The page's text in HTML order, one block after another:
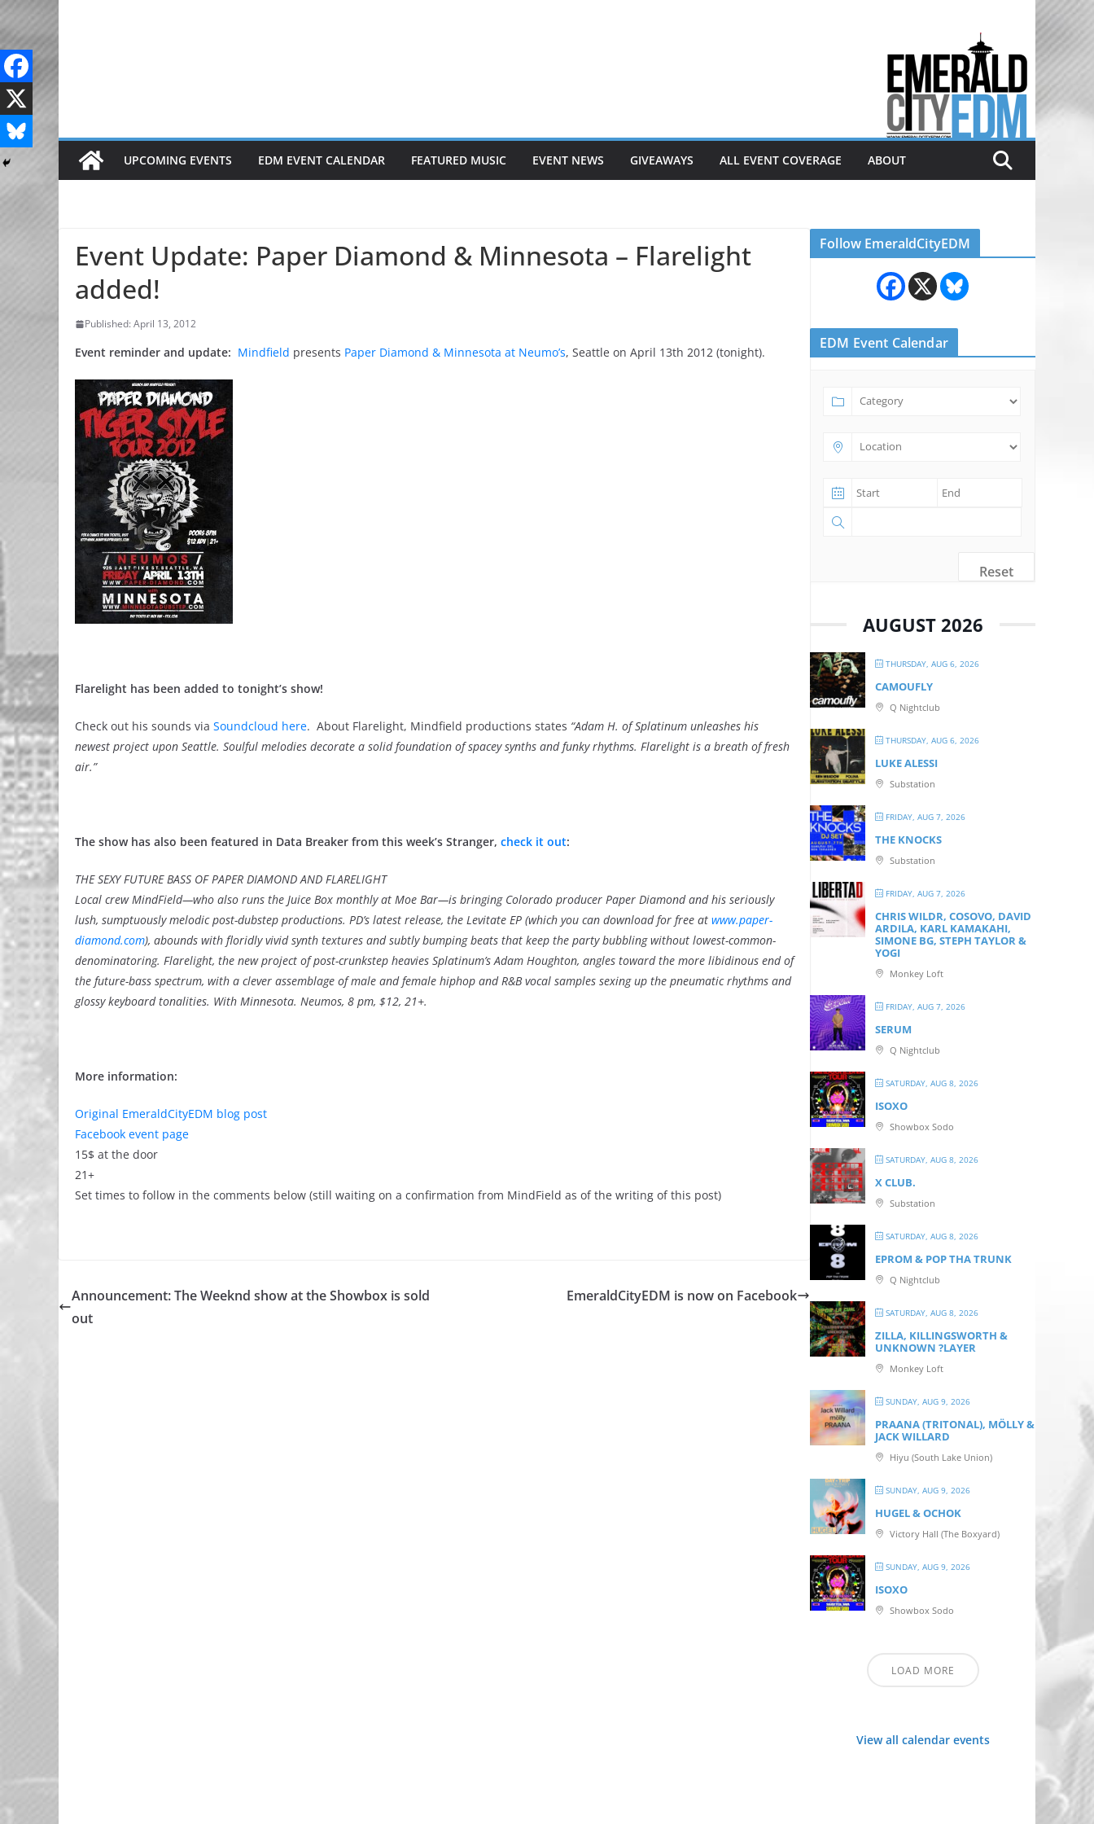
Electronic dance music & the
Emerald City Covering Seattle
area EDM since 2011
UPCOMING EVENTS EDM EVENT CALENDAR FEATURED MUSIC EVENT NEWS GIVEAWAYS ALL EVENT COVERAGE ABOUT
Event Update: Paper Diamond & Minnesota – Flarelight
added!
Published: April 13, 2012
Event reminder and update: Mindfield presents Paper Diamond & Minnesota at Neumo’s, Seattle on April 13th 2012 (tonight).
Flarelight has been added to tonight’s show!
Check out his sounds via Soundcloud here. About Flarelight, Mindfield productions states “Adam H. of Splatinum unleashes his
newest project upon Seattle. Soulful melodies decorate a solid foundation of spacey synths and funky rhythms. Flarelight is a breath of fresh
air.”
The show has also been featured in Data Breaker from this week’s Stranger, check it out:
THE SEXY FUTURE BASS OF PAPER DIAMOND AND FLARELIGHT
Local crew MindField—who also runs the Juice Box monthly at Moe Bar—is bringing Colorado producer Paper Diamond and his seriously
lush, sumptuously melodic post-dubstep productions. PD’s latest release, the Levitate EP (which you can download for free at www.paper-
diamond.com), abounds with floridly vivid synth textures and subtly bumping beats that keep the party bubbling without lowest-common-
denominatoring. Flarelight, the new project of post-crunkstep heavies Splatinum’s Adam Houghton, angles toward the more libidinous end of
the future-bass spectrum, with a clever assemblage of male and female hiphop and R&B vocal samples sexing up the pneumatic rhythms and
glossy keyboard tonalities. With Minnesota. Neumos, 8 pm, $12, 21+.
More information:
Original EmeraldCityEDM blog post
Facebook event page
15$ at the door
21+
Set times to follow in the comments below (still waiting on a confirmation from MindField as of the writing of this post)
Announcement: The Weeknd show at the Showbox is sold
out
EmeraldCityEDM is now on Facebook
Follow EmeraldCityEDM
EDM Event Calendar
Reset
AUGUST 2026
THURSDAY, AUG 6, 2026
CAMOUFLY
Q Nightclub
THURSDAY, AUG 6, 2026
LUKE ALESSI
Substation
FRIDAY, AUG 7, 2026
THE KNOCKS
Substation
FRIDAY, AUG 7, 2026
CHRIS WILDR, COSOVO, DAVID
ARDILA, KARL KAMAKAHI,
SIMONE BG, STEPH TAYLOR &
YOGI
Monkey Loft
FRIDAY, AUG 7, 2026
SERUM
Q Nightclub
SATURDAY, AUG 8, 2026
ISOXO
Showbox Sodo
SATURDAY, AUG 8, 2026
X CLUB.
Substation
SATURDAY, AUG 8, 2026
EPROM & P OP THA TRUNK
Q Nightclub
SATURDAY, AUG 8, 2026
ZILLA, KILLINGSWORTH &
UNKNOWN ?LAYER
Monkey Loft
SUNDAY, AUG 9, 2026
PRAANA (TRITONAL), MÖLLY &
JACK WILLARD
Hiyu (South Lake Union)
SUNDAY, AUG 9, 2026
HUGEL & OCHOK
Victory Hall (The Boxyard)
SUNDAY, AUG 9, 2026
ISOXO
Showbox Sodo
LOAD MORE
View all calendar events